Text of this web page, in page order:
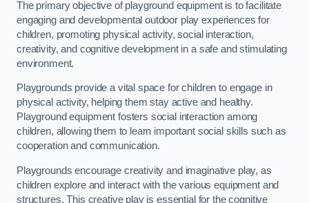
The primary objective of playground equipment is to facilitate
engaging and developmental outdoor play experiences for
children, promoting physical activity, social interaction,
creativity, and cognitive development in a safe and stimulating
environment.
Playgrounds provide a vital space for children to engage in
physical activity, helping them stay active and healthy.
Playground equipment fosters social interaction among
children, allowing them to learn important social skills such as
cooperation and communication.
Playgrounds encourage creativity and imaginative play, as
children explore and interact with the various equipment and
structures. This creative play is essential for the cognitive